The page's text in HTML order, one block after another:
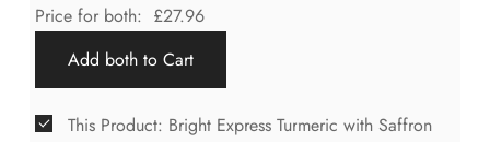
Price for both: £27.96
Add both to Cart
This Product: Bright Express Turmeric with Saffron